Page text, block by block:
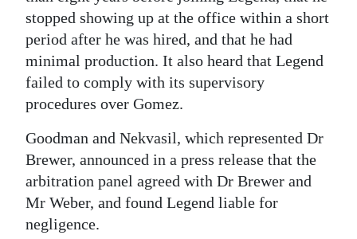
stopped showing up at the office within a short
period after he was hired, and that he had
minimal production. It also heard that Legend
failed to comply with its supervisory
procedures over Gomez.
Goodman and Nekvasil, which represented Dr
Brewer, announced in a press release that the
arbitration panel agreed with Dr Brewer and
Mr Weber, and found Legend liable for
negligence.